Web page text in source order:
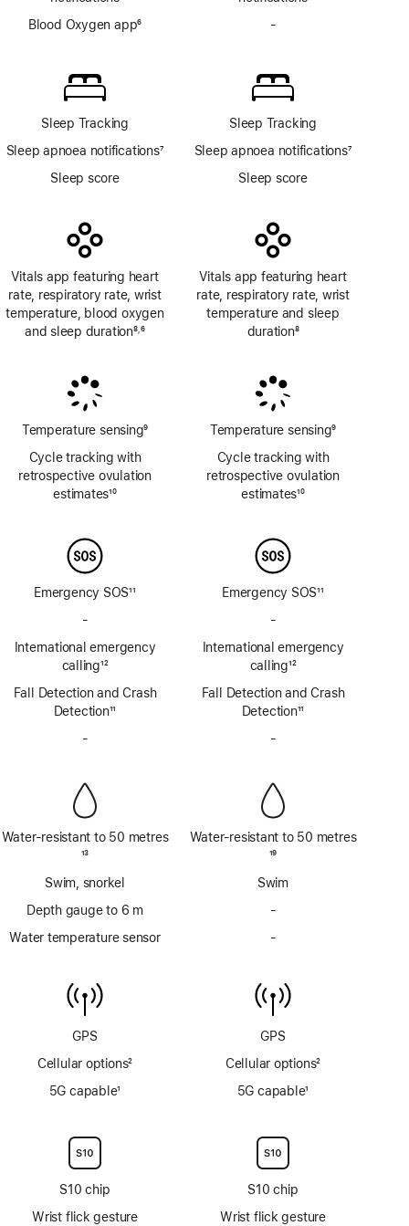
Blood Oxygen app6
Sleep Tracking
Sleep apnoea notifications7
Sleep score
Vitals app featuring heart
rate, respiratory rate, wrist
temperature, blood oxygen
and sleep duration8,6
Temperature sensing9
Cycle tracking with
retrospective ovulation
estimates10
Emergency SOS11
-
SOS
via
satellite
International emergency
calling12
Fall Detection and Crash
Detection11
-
Water-resistant to 50 metres
13
Swim, snorkel
Depth gauge to 6 m
Water temperature sensor
GPS
Cellular options2
5G capable1
S10 chip
Wrist flick gesture
-
app
Sleep Tracking
Sleep apnoea notifications7
Sleep score
Vitals app featuring heart
rate, respiratory rate, wrist
temperature and sleep
duration8
Temperature sensing9
Cycle tracking with
retrospective ovulation
estimates10
Emergency SOS11
-
SOS
via
satellite
International emergency
calling12
Fall Detection and Crash
Detection11
-
Water-resistant to 50 metres
19
Swim
-
6m
-
sensor
GPS
Cellular options2
5G capable1
S10 chip
Wrist flick gesture